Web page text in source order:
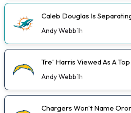
Caleb Douglas Is
Andy Webb1h
Tre' Harris Viewed As A
Andy Webb1h
Chargers Won't Name